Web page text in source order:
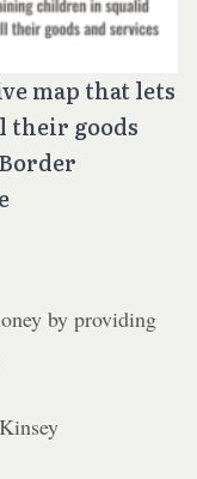
map that lets
their goods
by providing